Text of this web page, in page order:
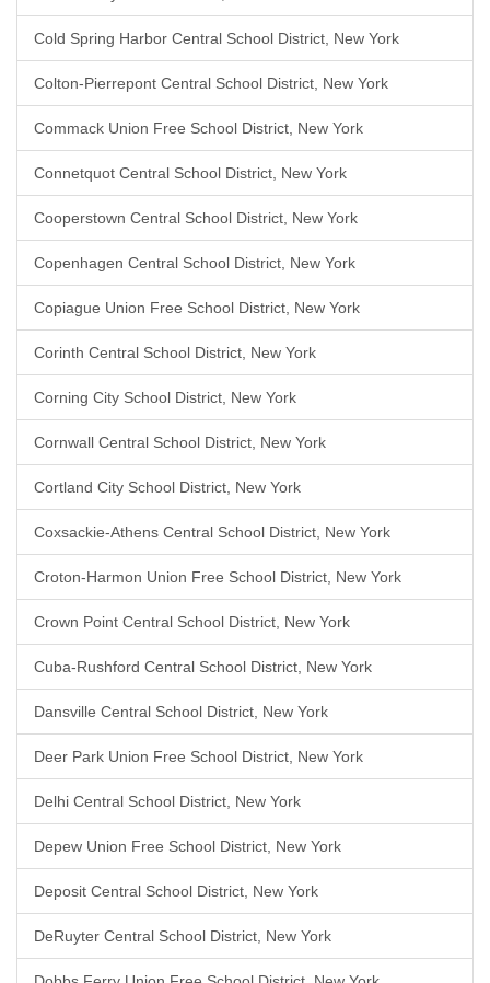
Cold Spring Harbor Central School District, New York
Colton-Pierrepont Central School District, New York
Commack Union Free School District, New York
Connetquot Central School District, New York
Cooperstown Central School District, New York
Copenhagen Central School District, New York
Copiague Union Free School District, New York
Corinth Central School District, New York
Corning City School District, New York
Cornwall Central School District, New York
Cortland City School District, New York
Coxsackie-Athens Central School District, New York
Croton-Harmon Union Free School District, New York
Crown Point Central School District, New York
Cuba-Rushford Central School District, New York
Dansville Central School District, New York
Deer Park Union Free School District, New York
Delhi Central School District, New York
Depew Union Free School District, New York
Deposit Central School District, New York
DeRuyter Central School District, New York